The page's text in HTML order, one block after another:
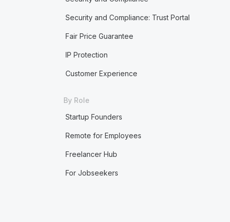
Security and Compliance: Trust Portal
Fair Price Guarantee
IP Protection
Customer Experience
By Role
Startup Founders
Remote for Employees
Freelancer Hub
For Jobseekers